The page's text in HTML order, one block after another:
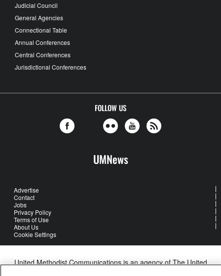
Judicial Council
General Agencies
Connectional Table
Annual Conferences
Central Conferences
Jurisdictional Conferences
FOLLOW US
UMNews
Advertise
Contact
Jobs
Privacy Policy
Terms of Use
About Us
Cookie Settings
United Methodist Communications is an agency of The United